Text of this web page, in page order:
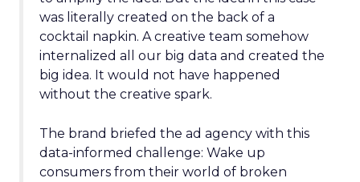
was literally created on the back of a
cocktail napkin. A creative team somehow
internalized all our big data and created the
big idea. It would not have happened
without the creative spark.
The brand briefed the ad agency with this
data-informed challenge: Wake up
consumers from their world of broken